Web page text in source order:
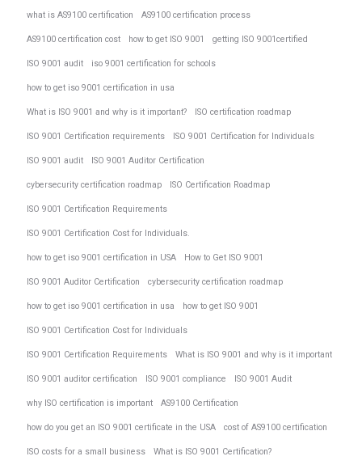
what is AS9100 certification AS9100 certification process
AS9100 certification cost how to get ISO 9001 getting ISO 9001certified
ISO 9001 audit iso 9001 certification for schools
how to get iso 9001 certification in usa
What is ISO 9001 and why is it important? ISO certification roadmap
ISO 9001 Certification requirements ISO 9001 Certification for Individuals
ISO 9001 audit ISO 9001 Auditor Certification
cybersecurity certification roadmap ISO Certification Roadmap
ISO 9001 Certification Requirements
ISO 9001 Certification Cost for Individuals.
how to get iso 9001 certification in USA How to Get ISO 9001
ISO 9001 Auditor Certification cybersecurity certification roadmap
how to get iso 9001 certification in usa how to get ISO 9001
ISO 9001 Certification Cost for Individuals
ISO 9001 Certification Requirements What is ISO 9001 and why is it important
ISO 9001 auditor certification ISO 9001 compliance ISO 9001 Audit
why ISO certification is important AS9100 Certification
how do you get an ISO 9001 certificate in the USA cost of AS9100 certification
ISO costs for a small business What is ISO 9001 Certification?